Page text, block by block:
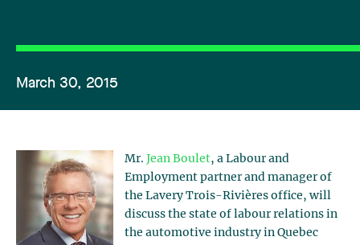
March 30, 2015
Mr. Jean Boulet, a Labour and
Employment partner and manager of
the Lavery Trois-Rivières office, will
discuss the state of labour relations in
the automotive industry in Quebec